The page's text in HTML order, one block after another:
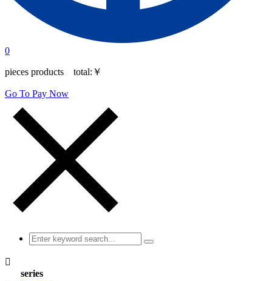
0
pieces products total: ￥
Go To Pay Now

series